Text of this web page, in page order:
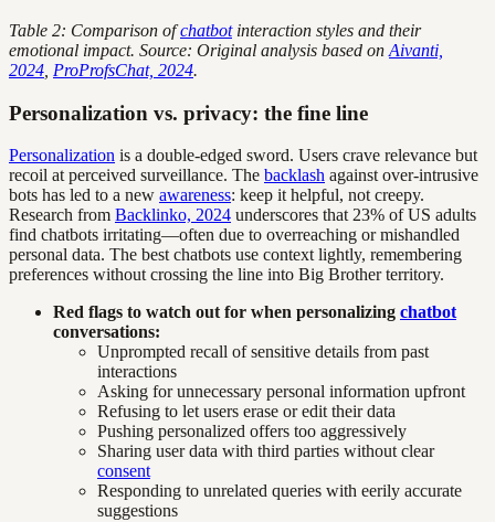
Table 2: Comparison ofchatbotinteraction styles and their
emotional impact. Source: Original analysis based on Aivanti,
2024 ProProfsChat, 2024.
Personalization vs. privacy: the fine line
Personalization is a double-edged sword. Users crave relevance but
recoil at perceived surveillance. The backlash against over-intrusive
bots has led to a new awareness: keep it helpful, not creepy.
Research from Backlinko, 2024 underscores that 23% of US adults
find chatbots irritating—often due to overreaching or mishandled
personal data. The best chatbots use context lightly, remembering
preferences without crossing the line into Big Brother territory.
Red flags to watch out for when personalizing chatbot
conversations:
Unprompted recall of sensitive details from past
interactions
Asking for unnecessary personal information upfront
Refusing to let users erase or edit their data
Pushing personalized offers too aggressively
Sharing user data with third parties without clear
consent
Responding to unrelated queries with eerily accurate
suggestions